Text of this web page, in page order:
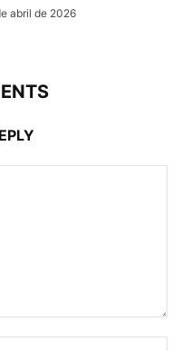
abril de 2026